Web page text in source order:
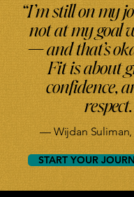
“I’m still on my
not at my goal
— and that’s
Fit is about
confidence,
— Wijdan
START YOUR